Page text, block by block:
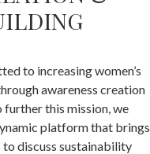
to increasing women’s
awareness creation
further this mission, we
platform that brings
discuss sustainability